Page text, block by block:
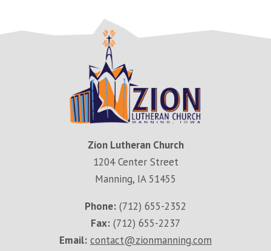
Zion Lutheran Church
1204 Center Street
Manning, IA 51455
Phone: (712) 655-2352
Fax: (712) 655-2237
Email: contact@zionmanning.com